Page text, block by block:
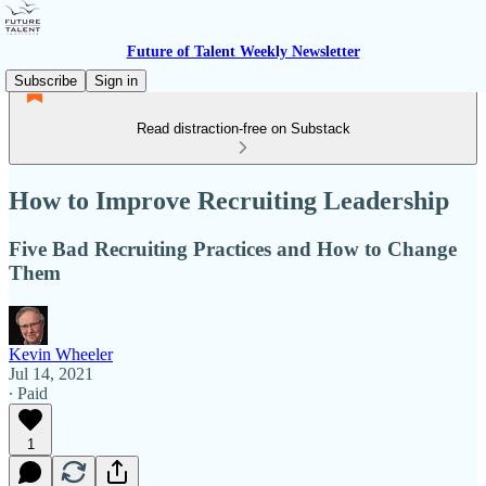
Future of Talent Weekly Newsletter
Subscribe
Sign in
Read distraction-free on Substack
How to Improve Recruiting Leadership
Five Bad Recruiting Practices and How to Change
Them
Kevin Wheeler
Jul 14, 2021
∙ Paid
1